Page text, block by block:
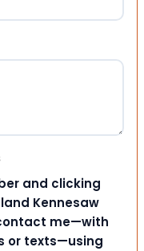
and clicking
Kennesaw
me—with
or texts—using